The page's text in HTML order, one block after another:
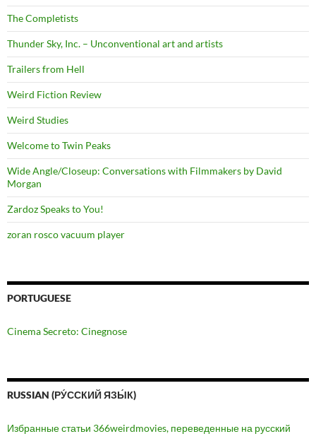
The Completists
Thunder Sky, Inc. – Unconventional art and artists
Trailers from Hell
Weird Fiction Review
Weird Studies
Welcome to Twin Peaks
Wide Angle/Closeup: Conversations with Filmmakers by David
Morgan
Zardoz Speaks to You!
zoran rosco vacuum player
PORTUGUESE
Cinema Secreto: Cinegnose
RUSSIAN (РУ́ССКИЙ ЯЗЫ́К)
Избранные статьи 366weirdmovies, переведенные на русский